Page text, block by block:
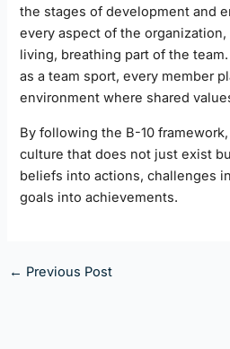
the stages of development and
every aspect of the
living, breathing part of the
as a team sport, every member
environment where shared
By following the B-10
culture that does not just exist
beliefs into actions, challenges
goals into achievements.
← Previous Post